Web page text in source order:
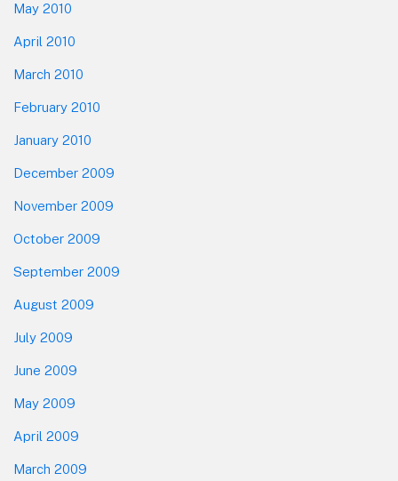
May 2010
April 2010
March 2010
February 2010
January 2010
December 2009
November 2009
October 2009
September 2009
August 2009
July 2009
June 2009
May 2009
April 2009
March 2009